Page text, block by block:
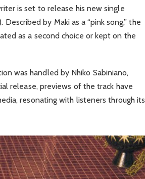
is set to release his new single
by Maki as a “pink song,” the
as a second choice or kept on the
was handled by Nhiko Sabiniano,
release, previews of the track have
resonating with listeners through its